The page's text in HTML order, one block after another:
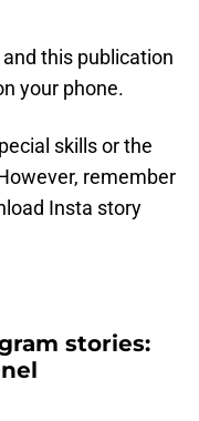
and this publication
your phone.
skills or the
remember
Insta story
stories: